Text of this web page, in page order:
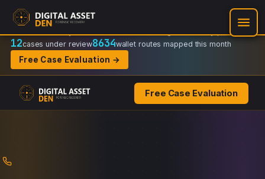
Recovery Doctrine:
Regulator-ready packets
12cases under review8634wallet routes mapped this month
Free Case Evaluation →
Free Case Evaluation